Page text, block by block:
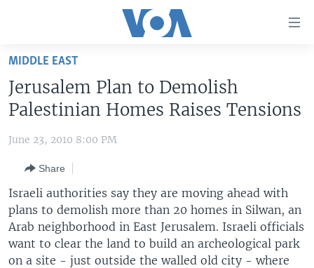
Skip
main
content
Skip
to
Navigation
Skip
to
Search
UNITED STATES
THE AMERICAS
EAST ASIA
EUROPE
MIDDLE EAST
VOA LANGUAGES
LATEST GLOBAL COVERAGE
FOLLOW US
MIDDLE EAST
Jerusalem Plan to Demolish
Palestinian Homes Raises Tensions
June 23, 2010 8:00 PM
Share
Israeli authorities say they are moving ahead with
plans to demolish more than 20 homes in Silwan, an
Arab neighborhood in East Jerusalem. Israeli officials
want to clear the land to build an archeological park
on a site - just outside the walled old city - where